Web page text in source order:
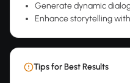
Generate dynamic
Enhance storytelling
Tips for Best Results